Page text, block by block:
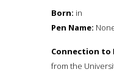
Born: in
Pen Name:
Connection to
from the